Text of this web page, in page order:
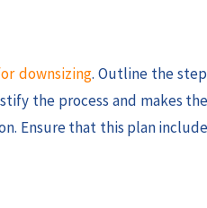
downsizing. Outline the
the process and makes
Ensure that this plan